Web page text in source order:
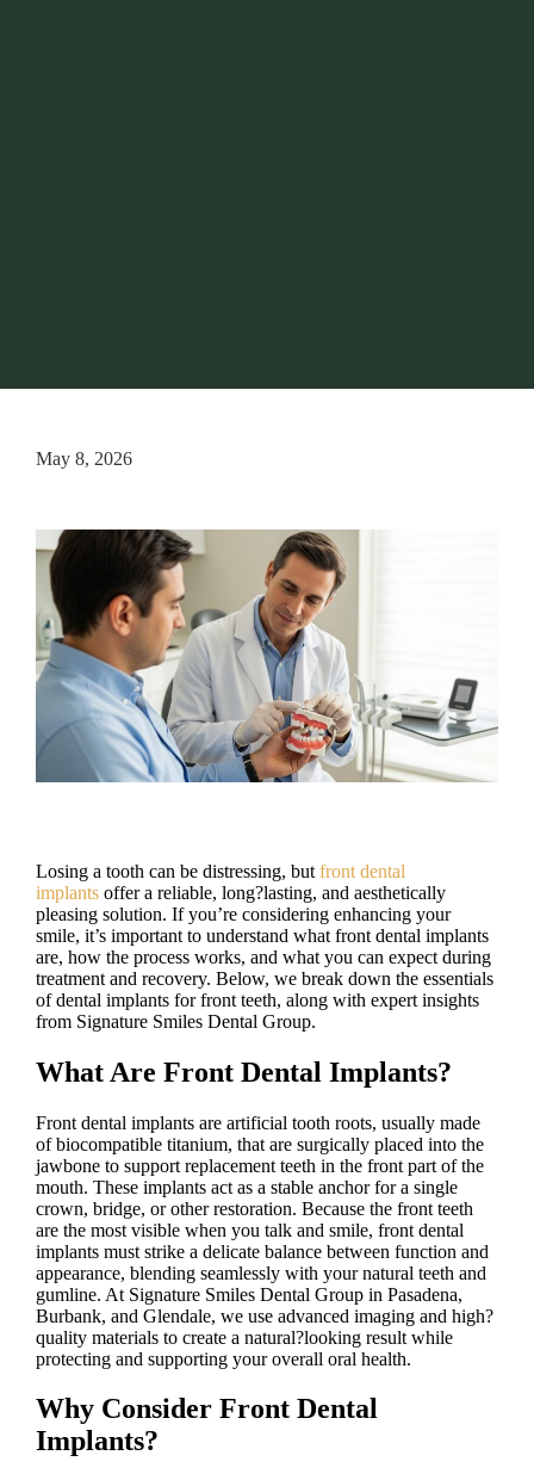
May 8, 2026
Losing a tooth can be distressing, but front dental
implants offer a reliable, long?lasting, and aesthetically
pleasing solution. If you’re considering enhancing your
smile, it’s important to understand what front dental implants
are, how the process works, and what you can expect during
treatment and recovery. Below, we break down the essentials
of dental implants for front teeth, along with expert insights
from Signature Smiles Dental Group.
What Are Front Dental Implants?
Front dental implants are artificial tooth roots, usually made
of biocompatible titanium, that are surgically placed into the
jawbone to support replacement teeth in the front part of the
mouth. These implants act as a stable anchor for a single
crown, bridge, or other restoration. Because the front teeth
are the most visible when you talk and smile, front dental
implants must strike a delicate balance between function and
appearance, blending seamlessly with your natural teeth and
gumline. At Signature Smiles Dental Group in Pasadena,
Burbank, and Glendale, we use advanced imaging and high?
quality materials to create a natural?looking result while
protecting and supporting your overall oral health.
Why Consider Front Dental
Implants?